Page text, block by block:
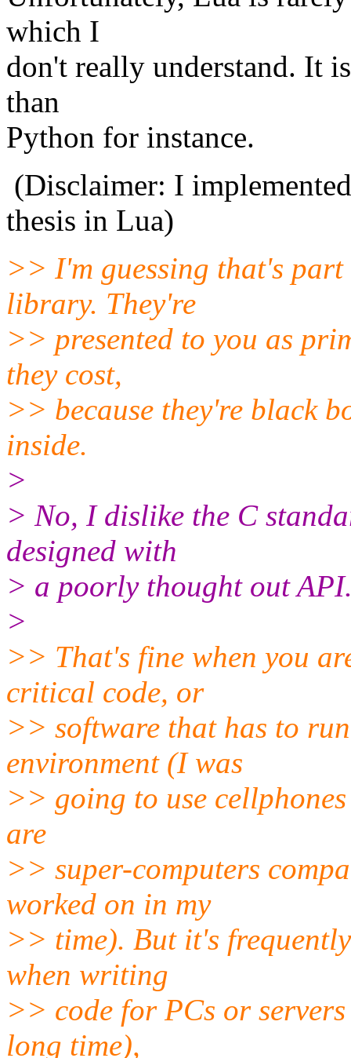
which I
don't really understand. It
than
Python for instance.
(Disclaimer: I
thesis in Lua)
>> I'm guessing that's
library. They're
>> presented to you as
they cost,
>> because they're black
inside.
>
> No, I dislike the C
designed with
> a poorly thought out
>
>> That's fine when you
critical code, or
>> software that has to
environment (I was
>> going to use
are
>> super-computers
worked on in my
>> time). But it's
when writing
>> code for PCs or
long time),